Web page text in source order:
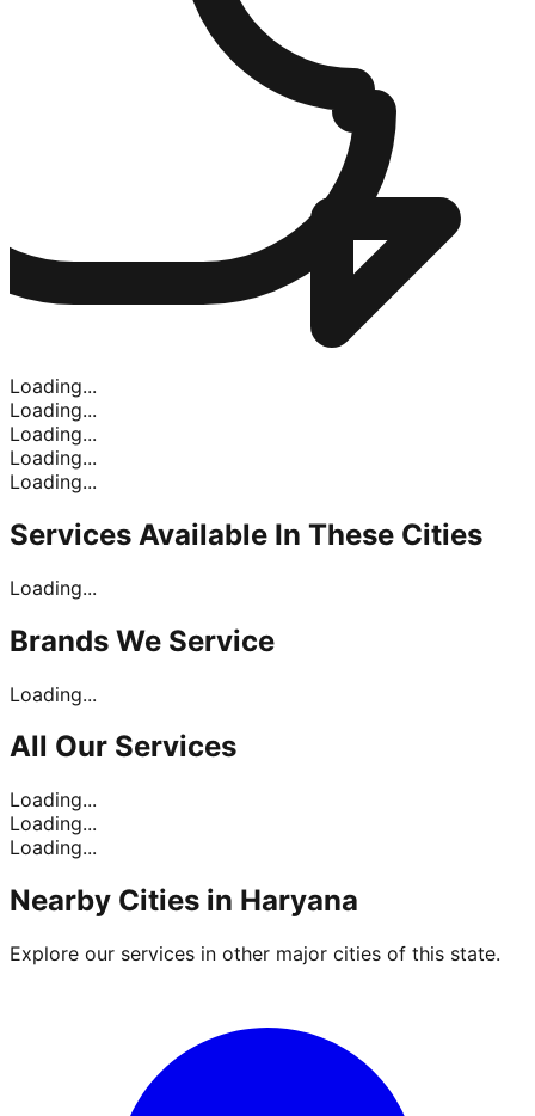
Loading...
Loading...
Loading...
Loading...
Loading...
Services Available In These Cities
Loading...
Brands We Service
Loading...
All Our Services
Loading...
Loading...
Loading...
Nearby Cities in Haryana
Explore our services in other major cities of this state.